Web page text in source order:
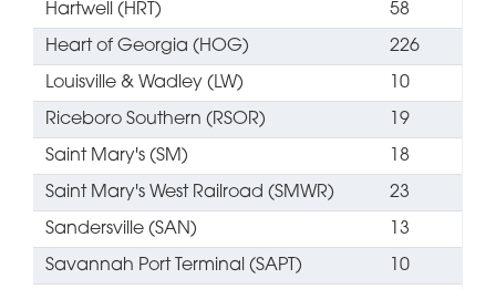
Hartwell (HRT) 58
Heart of Georgia (HOG) 226
Louisville & Wadley (LW) 10
Riceboro Southern (RSOR) 19
Saint Mary's (SM) 18
Saint Mary's West Railroad (SMWR) 23
Sandersville (SAN) 13
Savannah Port Terminal (SAPT) 10